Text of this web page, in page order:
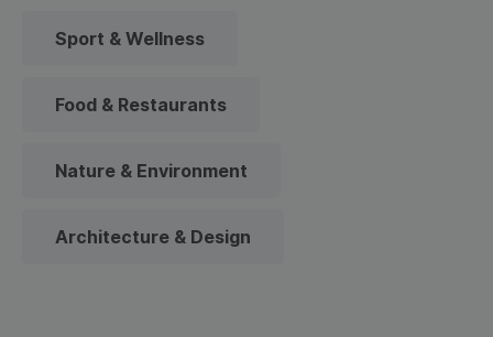
Sport & Wellness
Food & Restaurants
Nature & Environment
Architecture & Design